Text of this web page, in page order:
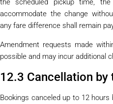
the scheduled pickup time,
accommodate the change
any fare difference shall remain
Amendment requests made
possible and may incur additional
12.3 Cancellation by
Bookings canceled up to 12